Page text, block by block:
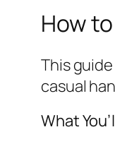
How
This
casual
What